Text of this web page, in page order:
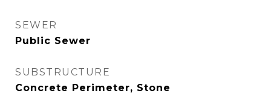
SEWER
Public Sewer
SUBSTRUCTURE
Concrete Perimeter, Stone